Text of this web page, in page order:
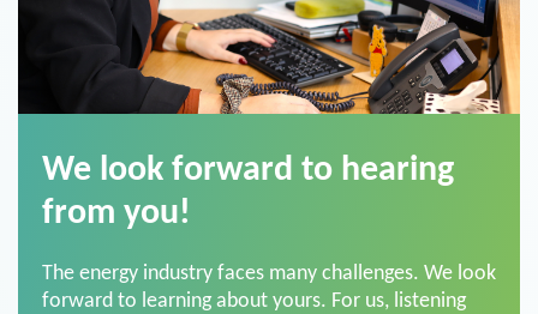
from you!
forward to learning about yours. For us, listening
carefully is the first step towards a partnership on